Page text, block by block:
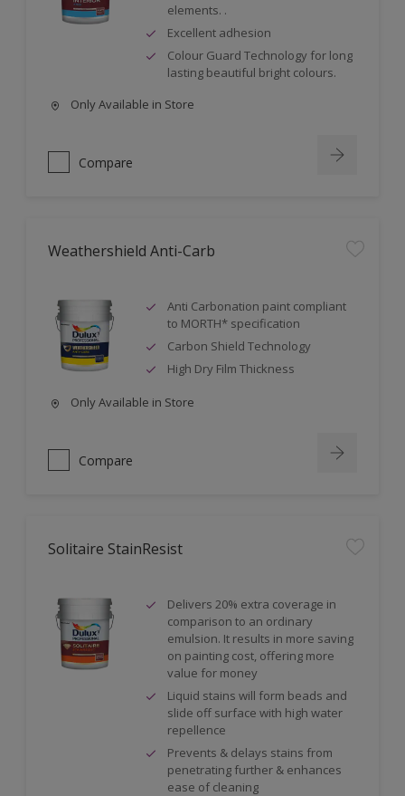
elements. .
Excellent adhesion
Colour Guard Technology for long
lasting beautiful bright colours.
Only Available in Store
Compare
Weathershield Anti-Carb
Anti Carbonation paint compliant
to MORTH* specification
Carbon Shield Technology
High Dry Film Thickness
Only Available in Store
Compare
Solitaire StainResist
Delivers 20% extra coverage in
comparison to an ordinary
emulsion. It results in more saving
on painting cost, offering more
value for money
Liquid stains will form beads and
slide off surface with high water
repellence
Prevents & delays stains from
penetrating further & enhances
ease of cleaning